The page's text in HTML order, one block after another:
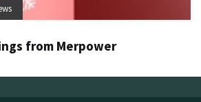
from Merpower